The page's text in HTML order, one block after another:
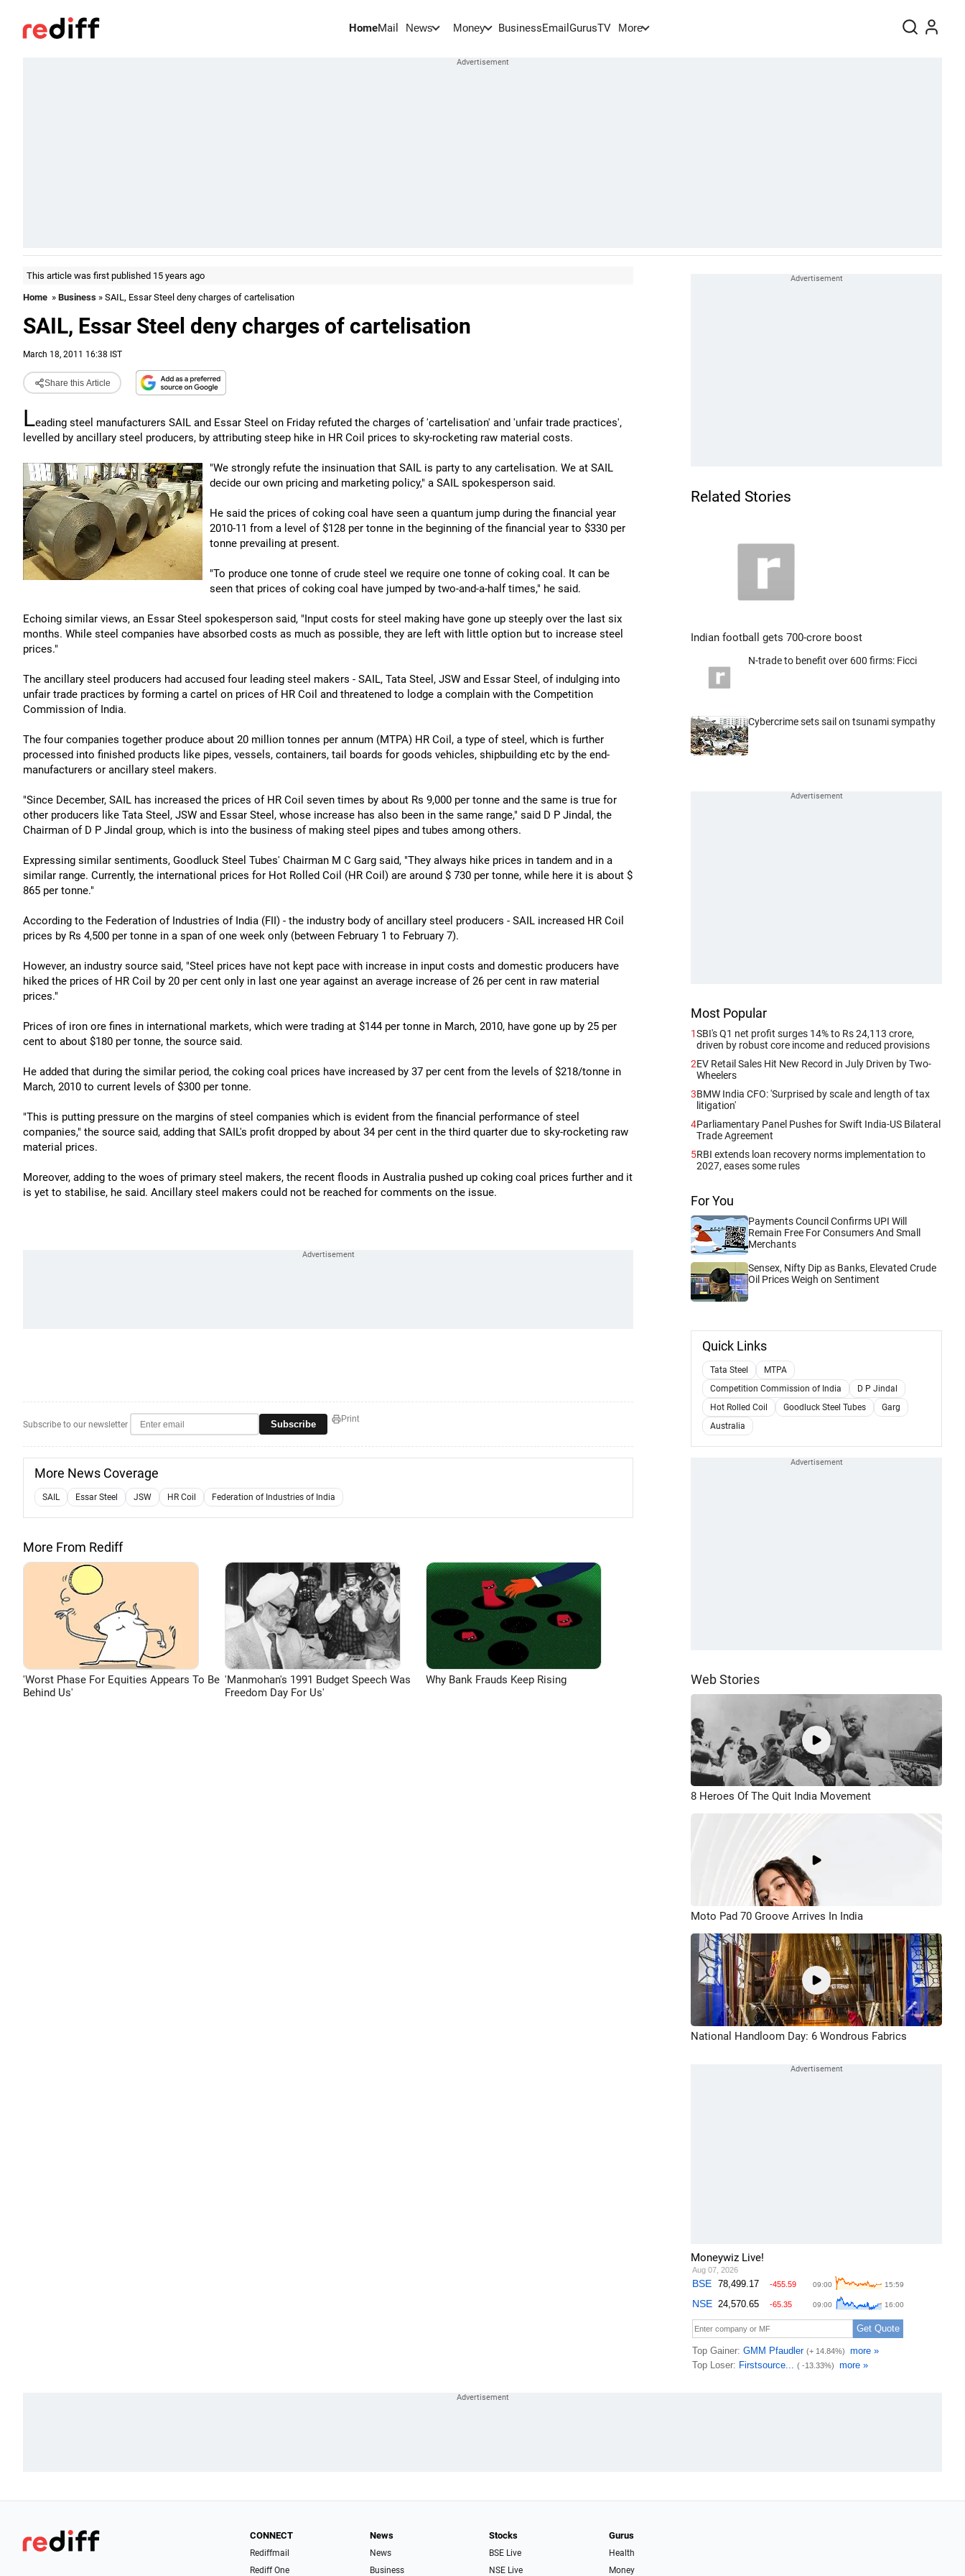
HomeMail News Money BusinessEmail GurusTV More
This article was first published 15 years ago
Home » Business » SAIL, Essar Steel deny charges of cartelisation
SAIL, Essar Steel deny charges of cartelisation
March 18, 2011 16:38 IST
Share this Article
Leading steel manufacturers SAIL and Essar Steel on Friday refuted the charges of 'cartelisation' and 'unfair trade practices',
levelled by ancillary steel producers, by attributing steep hike in HR Coil prices to sky-rocketing raw material costs.
"We strongly refute the insinuation that SAIL is party to any cartelisation. We at SAIL
decide our own pricing and marketing policy," a SAIL spokesperson said.
He said the prices of coking coal have seen a quantum jump during the financial year
2010-11 from a level of $128 per tonne in the beginning of the financial year to $330 per
tonne prevailing at present.
"To produce one tonne of crude steel we require one tonne of coking coal. It can be
seen that prices of coking coal have jumped by two-and-a-half times," he said.
Echoing similar views, an Essar Steel spokesperson said, "Input costs for steel making have gone up steeply over the last six
months. While steel companies have absorbed costs as much as possible, they are left with little option but to increase steel
prices."
The ancillary steel producers had accused four leading steel makers - SAIL, Tata Steel, JSW and Essar Steel, of indulging into
unfair trade practices by forming a cartel on prices of HR Coil and threatened to lodge a complain with the Competition
Commission of India.
The four companies together produce about 20 million tonnes per annum (MTPA) HR Coil, a type of steel, which is further
processed into finished products like pipes, vessels, containers, tail boards for goods vehicles, shipbuilding etc by the end-
manufacturers or ancillary steel makers.
"Since December, SAIL has increased the prices of HR Coil seven times by about Rs 9,000 per tonne and the same is true for
other producers like Tata Steel, JSW and Essar Steel, whose increase has also been in the same range," said D P Jindal, the
Chairman of D P Jindal group, which is into the business of making steel pipes and tubes among others.
Expressing similar sentiments, Goodluck Steel Tubes' Chairman M C Garg said, "They always hike prices in tandem and in a
similar range. Currently, the international prices for Hot Rolled Coil (HR Coil) are around $ 730 per tonne, while here it is about $
865 per tonne."
According to the Federation of Industries of India (FII) - the industry body of ancillary steel producers - SAIL increased HR Coil
prices by Rs 4,500 per tonne in a span of one week only (between February 1 to February 7).
However, an industry source said, "Steel prices have not kept pace with increase in input costs and domestic producers have
hiked the prices of HR Coil by 20 per cent only in last one year against an average increase of 26 per cent in raw material
prices."
Prices of iron ore fines in international markets, which were trading at $144 per tonne in March, 2010, have gone up by 25 per
cent to about $180 per tonne, the source said.
He added that during the similar period, the coking coal prices have increased by 37 per cent from the levels of $218/tonne in
March, 2010 to current levels of $300 per tonne.
"This is putting pressure on the margins of steel companies which is evident from the financial performance of steel
companies," the source said, adding that SAIL's profit dropped by about 34 per cent in the third quarter due to sky-rocketing raw
material prices.
Moreover, adding to the woes of primary steel makers, the recent floods in Australia pushed up coking coal prices further and it
is yet to stabilise, he said. Ancillary steel makers could not be reached for comments on the issue.
Subscribe to our newsletter Subscribe Print
More News Coverage
SAIL Essar Steel JSW HR Coil Federation of Industries of India
More From Rediff
'Worst Phase For Equities Appears To Be
Behind Us'
'Manmohan's 1991 Budget Speech Was
Freedom Day For Us'
Why Bank Frauds Keep Rising
Related Stories
Indian football gets 700-crore boost
N-trade to benefit over 600 firms: Ficci
Cybercrime sets sail on tsunami sympathy
Most Popular
1SBI's Q1 net profit surges 14% to Rs 24,113 crore,
driven by robust core income and reduced provisions
2EV Retail Sales Hit New Record in July Driven by Two-
Wheelers
3BMW India CFO: 'Surprised by scale and length of tax
litigation'
4Parliamentary Panel Pushes for Swift India-US Bilateral
Trade Agreement
5RBI extends loan recovery norms implementation to
2027, eases some rules
For You
Payments Council Confirms UPI Will
Remain Free For Consumers And Small
Merchants
Sensex, Nifty Dip as Banks, Elevated Crude
Oil Prices Weigh on Sentiment
Quick Links
Tata Steel
MTPA
Competition Commission of India
D P Jindal
Hot Rolled Coil
Goodluck Steel Tubes
Garg
Australia
Web Stories
8 Heroes Of The Quit India Movement
Moto Pad 70 Groove Arrives In India
National Handloom Day: 6 Wondrous Fabrics
Moneywiz Live!
CONNECT
Rediffmail
Rediff One
News
News
Business
Stocks
BSE Live
NSE Live
Gurus
Health
Money